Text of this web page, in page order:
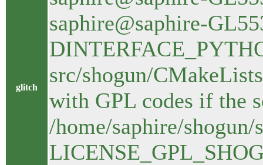
glitch
saphire@saphire-
src/shogun/
with GPL codes if the
/home/saphire/